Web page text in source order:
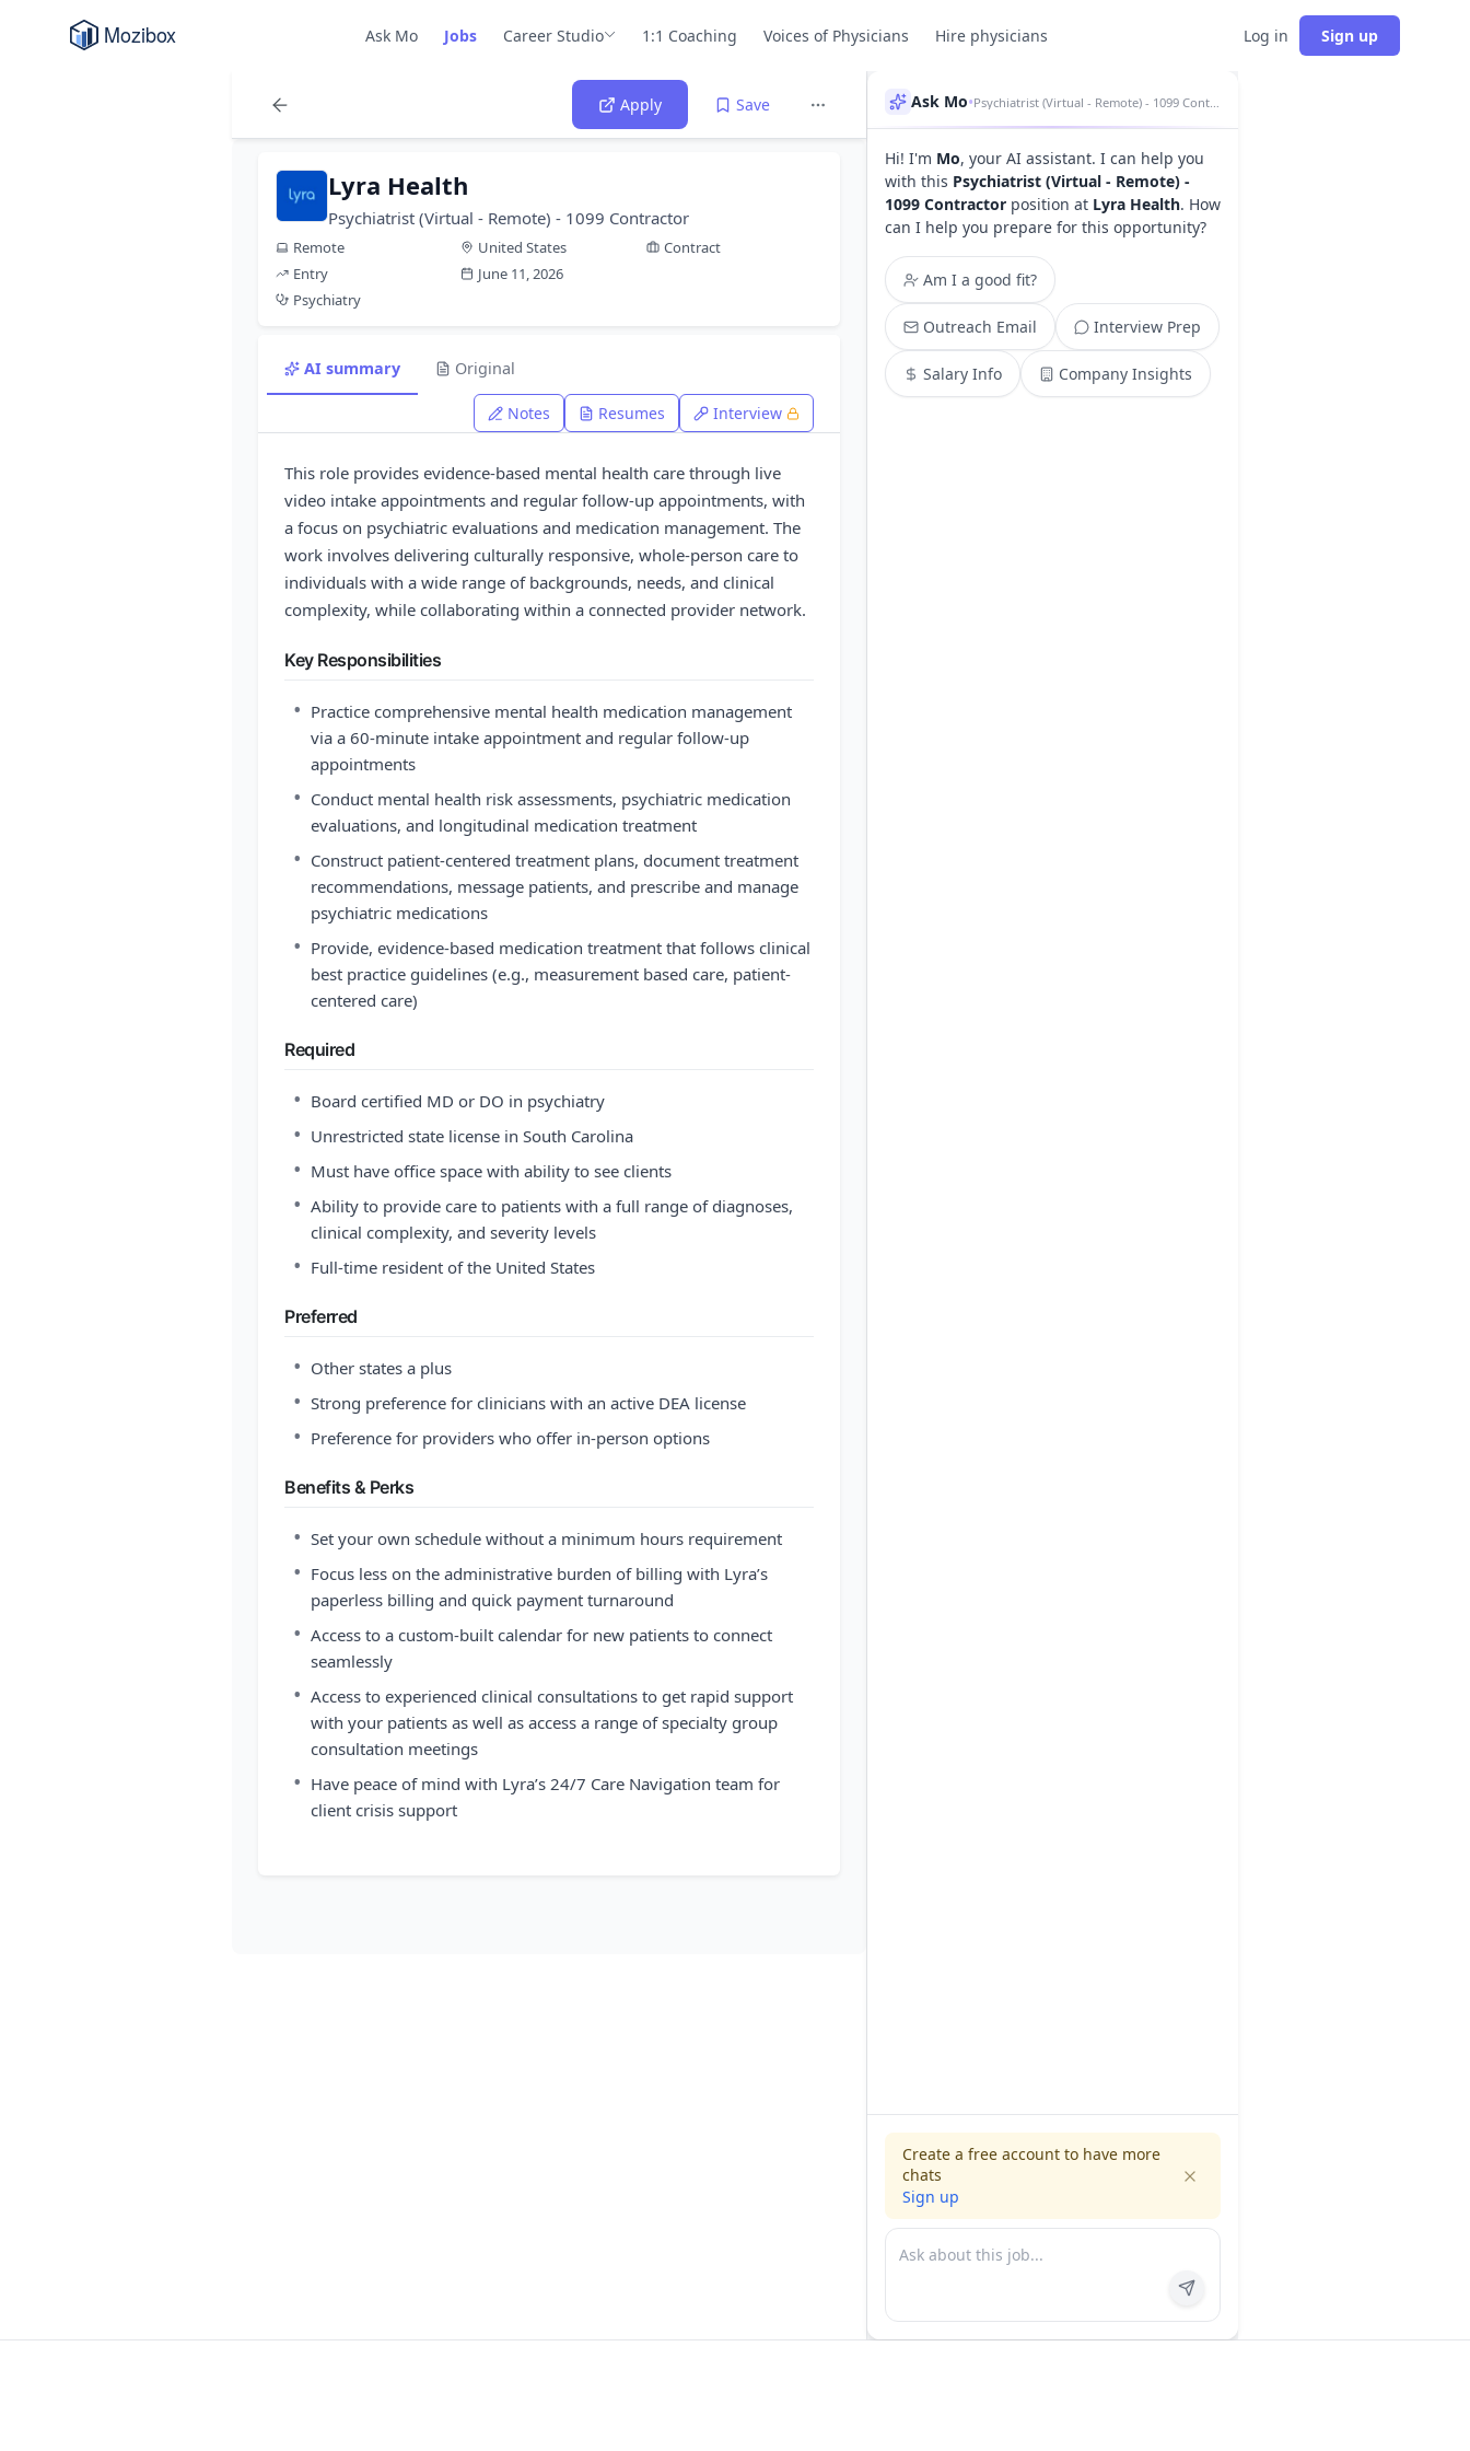
Ask Mo Jobs Career Studio 1:1 Coaching Voices of Physicians Hire physicians Log in Sign up
Apply Save
Lyra Health
Psychiatrist (Virtual - Remote) - 1099 Contractor
Remote United States
Contract
Entry
June 11, 2026
Psychiatry
AI summary Original
Notes Resumes Interview
This role provides evidence-based mental health care through live
video intake appointments and regular follow-up appointments, with
a focus on psychiatric evaluations and medication management. The
work involves delivering culturally responsive, whole-person care to
individuals with a wide range of backgrounds, needs, and clinical
complexity, while collaborating within a connected provider network.
Key Responsibilities
• Practice comprehensive mental health medication management
via a 60-minute intake appointment and regular follow-up
appointments
• Conduct mental health risk assessments, psychiatric medication
evaluations, and longitudinal medication treatment
• Construct patient-centered treatment plans, document treatment
recommendations, message patients, and prescribe and manage
psychiatric medications
• Provide, evidence-based medication treatment that follows clinical
best practice guidelines (e.g., measurement based care, patient-
centered care)
Required
• Board certified MD or DO in psychiatry
• Unrestricted state license in South Carolina
• Must have office space with ability to see clients
• Ability to provide care to patients with a full range of diagnoses,
clinical complexity, and severity levels
• Full-time resident of the United States
Preferred
• Other states a plus
• Strong preference for clinicians with an active DEA license
• Preference for providers who offer in-person options
Benefits & Perks
• Set your own schedule without a minimum hours requirement
• Focus less on the administrative burden of billing with Lyra’s
paperless billing and quick payment turnaround
• Access to a custom-built calendar for new patients to connect
seamlessly
• Access to experienced clinical consultations to get rapid support
with your patients as well as access a range of specialty group
consultation meetings
• Have peace of mind with Lyra’s 24/7 Care Navigation team for
client crisis support
Ask Mo•
Hi! I'm Mo, your AI assistant. I can help you
with this Psychiatrist (Virtual - Remote) -
1099 Contractor position at Lyra Health. How
can I help you prepare for this opportunity?
Am I a good fit?
Outreach Email Interview Prep
Salary Info Company Insights
Create a free account to have more
chats
Sign up